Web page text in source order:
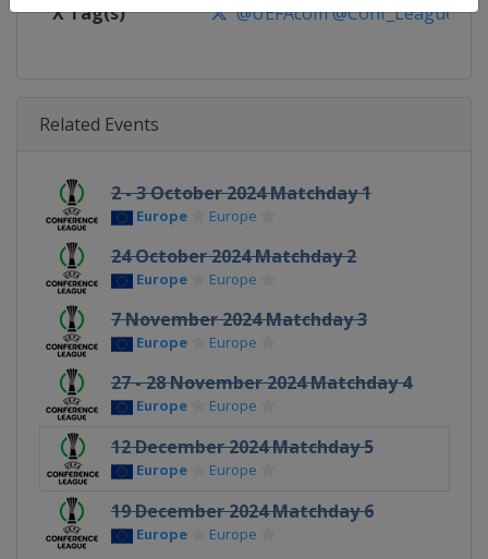
X Tag(s) @UEFAcom @Conf_League
Related Events
2 - 3 October 2024 Matchday 1
Europe Europe
24 October 2024 Matchday 2
Europe Europe
7 November 2024 Matchday 3
Europe Europe
27 - 28 November 2024 Matchday 4
Europe Europe
12 December 2024 Matchday 5
Europe Europe
19 December 2024 Matchday 6
Europe Europe